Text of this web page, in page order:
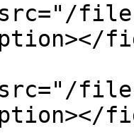
files/